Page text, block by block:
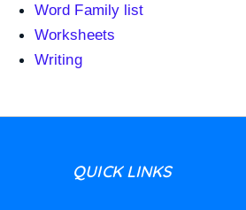
Word Family list
Worksheets
Writing
QUICK LINKS